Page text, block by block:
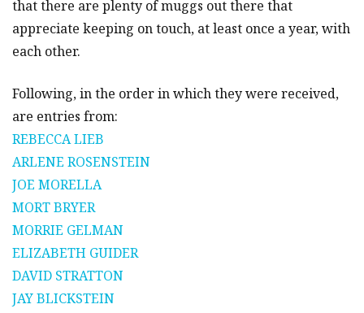
that there are plenty of muggs out there that
appreciate keeping on touch, at least once a year, with
each other.
Following, in the order in which they were received,
are entries from:
REBECCA LIEB
ARLENE ROSENSTEIN
JOE MORELLA
MORT BRYER
MORRIE GELMAN
ELIZABETH GUIDER
DAVID STRATTON
JAY BLICKSTEIN